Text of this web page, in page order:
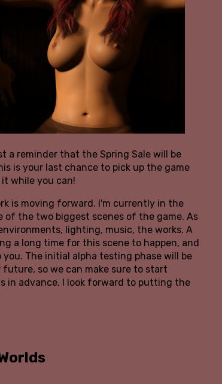
a reminder that the Spring Sale will be
is your last chance to pick up the game
while you can!
is moving forward. I'm currently in the
the two biggest scenes of the game. As
lighting, music, the works. A
a long time for this scene to happen, and
The initial alpha testing phase will be
so we can make sure to start
in advance. I look forward to putting the